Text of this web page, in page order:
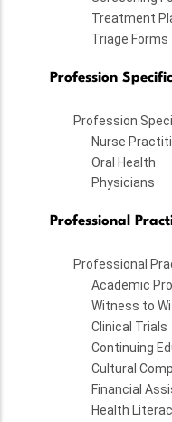
Treatment
Triage Forms
Profession
Profession
Nurse
Oral Health
Physicians
Professional
Professional
Academic
Witness to
Clinical Trials
Continuing
Cultural
Financial
Health